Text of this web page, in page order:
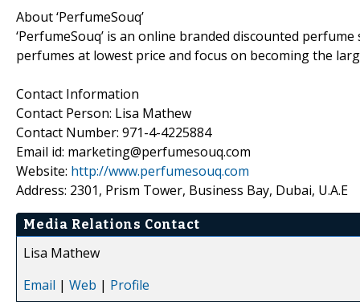
About ‘PerfumeSouq’
‘PerfumeSouq’ is an online branded discounted
perfumes at lowest price and focus on becoming the
Contact Information
Contact Person: Lisa Mathew
Contact Number: 971-4-4225884
Email id: marketing@perfumesouq.com
Website: http://www.perfumesouq.com
Address: 2301, Prism Tower, Business Bay, Dubai, U.A.E
Media Relations Contact
Lisa Mathew
Email | Web | Profile